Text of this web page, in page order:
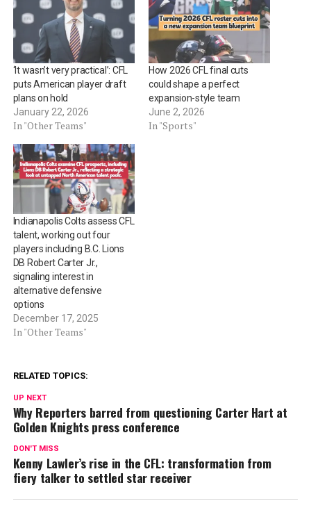
‘It wasn’t very practical’: CFL
puts American player draft
plans on hold
January 22, 2026
In "Other Teams"
How 2026 CFL final cuts
could shape a perfect
expansion-style team
June 2, 2026
In "Sports"
Indianapolis Colts assess CFL
talent, working out four
players including B.C. Lions
DB Robert Carter Jr.,
signaling interest in
alternative defensive
options
December 17, 2025
In "Other Teams"
RELATED TOPICS:
UP NEXT
Why Reporters barred from questioning Carter Hart at
Golden Knights press conference
DON'T MISS
Kenny Lawler’s rise in the CFL: transformation from
fiery talker to settled star receiver